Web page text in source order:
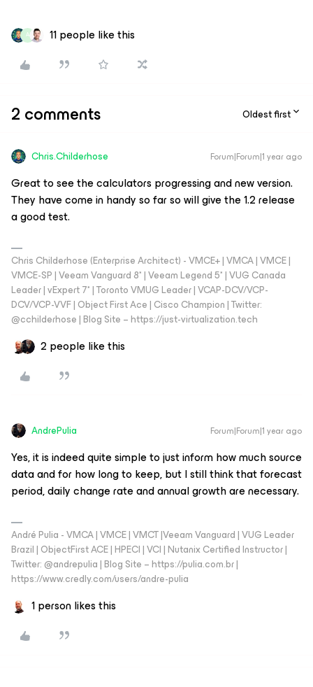
A 11 people like this
2 comments Oldest first
Chris.Childerhose Forum|Forum|1 year ago
Great to see the calculators progressing and new version.
They have come in handy so far so will give the 1.2 release
a good test.
Chris Childerhose (Enterprise Architect) - VMCE+ | VMCA | VMCE |
VMCE-SP | Veeam Vanguard 8* | Veeam Legend 5* | VUG Canada
Leader | vExpert 7* | Toronto VMUG Leader | VCAP-DCV/VCP-
DCV/VCP-VVF | Object First Ace | Cisco Champion | Twitter:
@cchilderhose | Blog Site – https://just-virtualization.tech
2 people like this
AndrePulia Forum|Forum|1 year ago
Yes, it is indeed quite simple to just inform how much source
data and for how long to keep, but I still think that forecast
period, daily change rate and annual growth are necessary.
André Pulia - VMCA | VMCE | VMCT |Veeam Vanguard | VUG Leader
Brazil | ObjectFirst ACE | HPECI | VCI | Nutanix Certified Instructor |
Twitter: @andrepulia | Blog Site – https://pulia.com.br |
https://www.credly.com/users/andre-pulia
1 person likes this